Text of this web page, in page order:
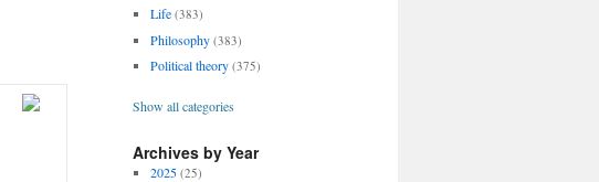
Life (383)
Philosophy (383)
Political theory (375)
Show all categories
Archives by Year
2025 (25)